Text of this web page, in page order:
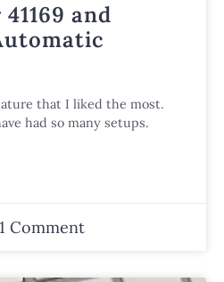
and
that I liked the most.
had so many setups.
1 Comment